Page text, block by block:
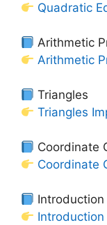
Quadratic
Arithmetic
Arithmetic
Triangles
Triangles
Coordinate
Coordinate